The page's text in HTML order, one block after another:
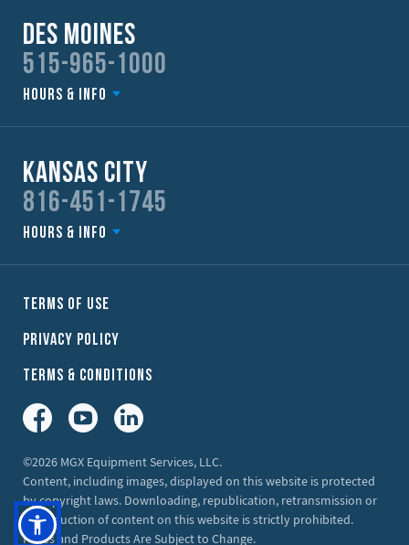
Des Moines
515-965-1000
Hours & Info
Kansas City
816-451-1745
Hours & Info
Terms of Use
Privacy Policy
Terms & Conditions
Facebook
YouTube
LinkedIn
©2026 MGX Equipment Services, LLC.
Content, including images, displayed on this website is protected
by copyright laws. Downloading, republication, retransmission or
reproduction of content on this website is strictly prohibited.
Prices and Products Are Subject to Change.